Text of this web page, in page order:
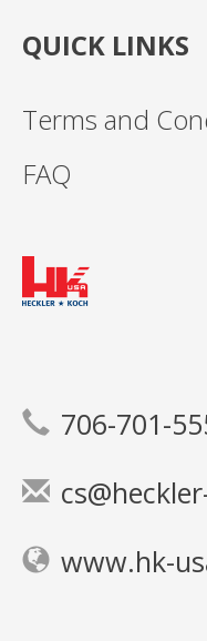
QUICK LINKS
Terms and
FAQ
706-701-
www.hk-